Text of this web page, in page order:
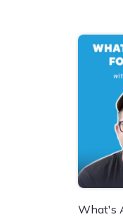
What's